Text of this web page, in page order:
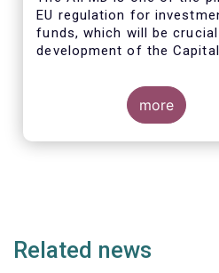
EU regulation for
funds, which will be
development of the Capital
Covid-19 economic
European Union.more
Related news